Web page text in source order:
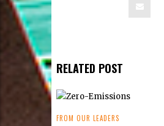
To find events you
www.virginia.org/
or